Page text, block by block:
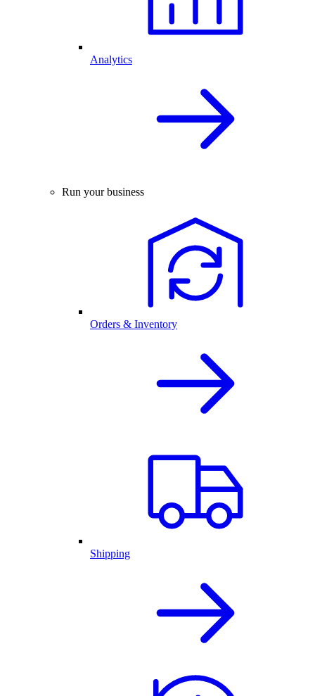
Analytics
Run your business
Orders & Inventory
Shipping